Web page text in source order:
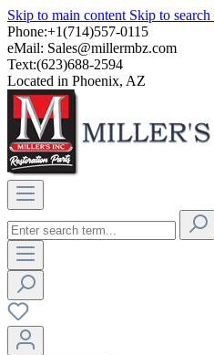
Skip to main content Skip to search
Phone:+1(714)557-0115
eMail: Sales@millermbz.com
Text:(623)688-2594
Located in Phoenix, AZ